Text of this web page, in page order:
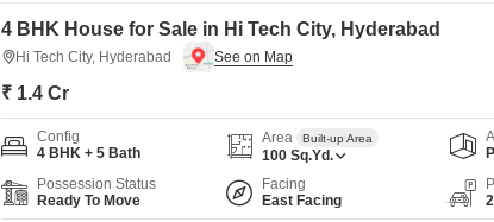
4 BHK House for Sale in Hi Tech City, Hyderabad
Hi Tech City, Hyderabad
₹ 1.4 Cr
Config
4 BHK + 5 Bath
Area Built-up Area
100 Sq.Yd.
Possession Status
Ready To Move
Facing
East Facing